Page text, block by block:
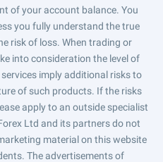
of your account balance. You
you fully understand the true
risk of loss. When trading or
into consideration the level of
imply additional risks to
of such products. If the risks
apply to an outside specialist
Ltd and its partners do not
material on this website
The advertisements of